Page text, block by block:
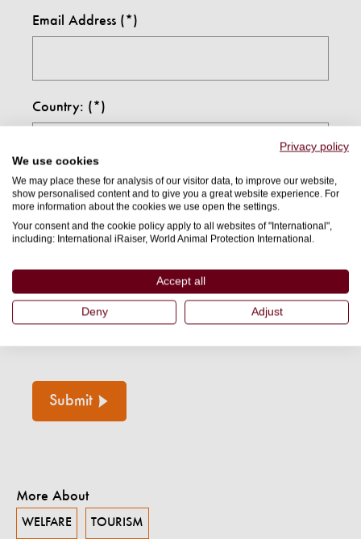
Privacy policy
We use cookies
We may place these for analysis of our visitor data, to improve our website,
show personalised content and to give you a great website experience. For
more information about the cookies we use open the settings.
Your consent and the cookie policy apply to all websites of "International",
including: International iRaiser, World Animal Protection International.
Accept all
Deny Adjust
Email Address
Country:
I confirm I am 18 years or older(*)
By submitting this form, I agree to receive further
communications from World Animal Protection and
understand I can opt out at any time. For information
on how we use your details, and how we keep your
Submit
More About
WELFARE TOURISM